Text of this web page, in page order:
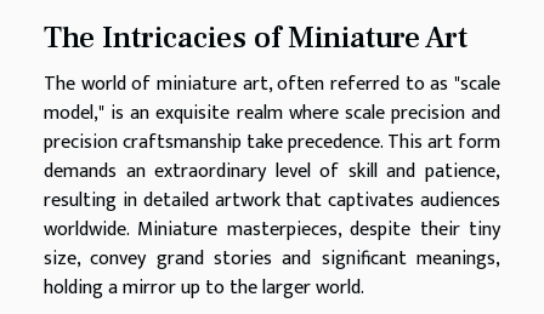
The Intricacies of Miniature Art
The world of miniature art, often referred to as "scale
model," is an exquisite realm where scale precision and
precision craftsmanship take precedence. This art form
demands an extraordinary level of skill and patience,
resulting in detailed artwork that captivates audiences
worldwide. Miniature masterpieces, despite their tiny
size, convey grand stories and significant meanings,
holding a mirror up to the larger world.